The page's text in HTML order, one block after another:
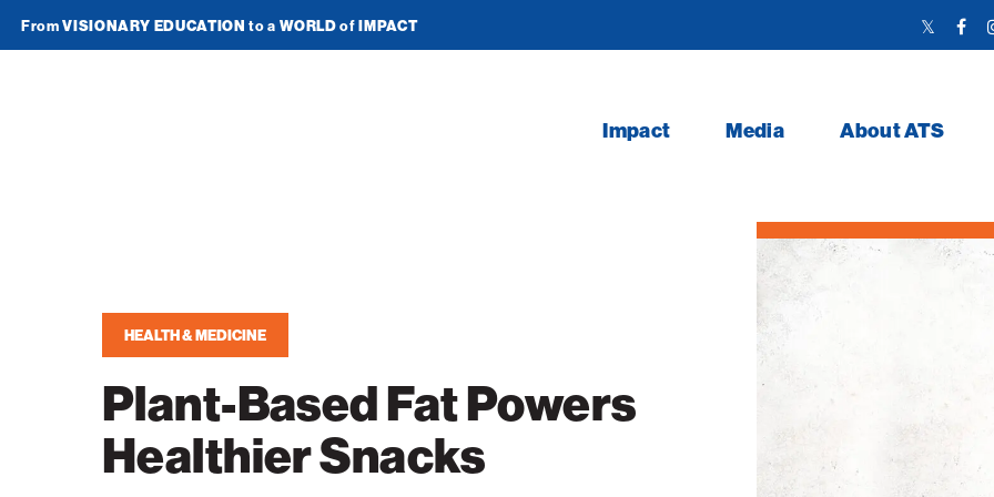
Podcasts
Publications
Impact
Entrepreneurship
About ATS
Join Newsletter
FromVISIONARY EDUCATION to a WORLDofIMPACT
Twitter
Link Link
Impact Media About ATS
HEALTH & MEDICINE
Plant-Based Fat Powers
Healthier Snacks